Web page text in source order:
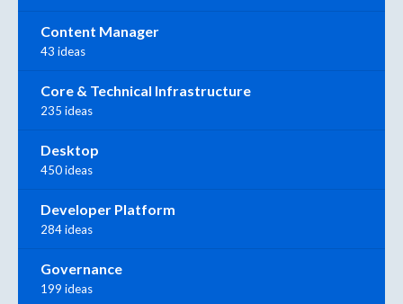
Content Manager
43 ideas
Core & Technical Infrastructure
235 ideas
Desktop
450 ideas
Developer Platform
284 ideas
Governance
199 ideas